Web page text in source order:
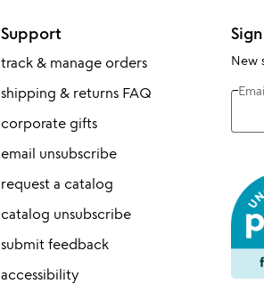
Support
track & manage orders
shipping & returns FAQ
corporate gifts
email unsubscribe
request a catalog
catalog unsubscribe
submit feedback
accessibility
New